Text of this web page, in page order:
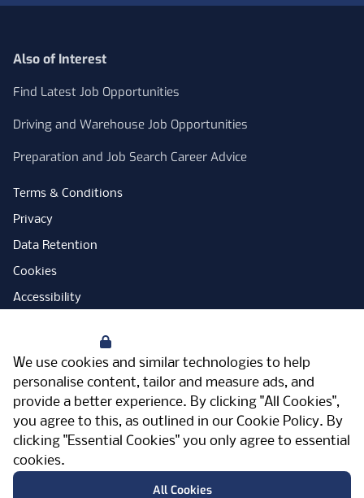
We use cookies and similar technologies to help
personalise content, tailor and measure ads, and
provide a better experience. By clicking "All Cookies",
you agree to this, as outlined in our Cookie Policy. By
clicking "Essential Cookies" you only agree to essential
cookies.
All Cookies
Also of Interest
Find Latest Job Opportunities
Driving and Warehouse Job Opportunities
Preparation and Job Search Career Advice
Terms & Conditions
Privacy
Data Retention
Cookies
Accessibility
Open Government Licence
PNG Tax Strategy
Carbon Reduction Plan
Sitemap
FacebookInstagram
LinkedInTwitterYouTubeVimeo
Meriden Hall, Main Road, Meriden, West